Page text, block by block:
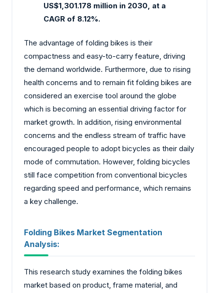
US$1,301.178 million in 2030, at a
CAGR of 8.12%.
The advantage of folding bikes is their
compactness and easy-to-carry feature, driving
the demand worldwide. Furthermore, due to rising
health concerns and to remain fit folding bikes are
considered an exercise tool around the globe
which is becoming an essential driving factor for
market growth. In addition, rising environmental
concerns and the endless stream of traffic have
encouraged people to adopt bicycles as their daily
mode of commutation. However, folding bicycles
still face competition from conventional bicycles
regarding speed and performance, which remains
a key challenge.
Folding Bikes Market Segmentation
Analysis:
This research study examines the folding bikes
market based on product, frame material, and